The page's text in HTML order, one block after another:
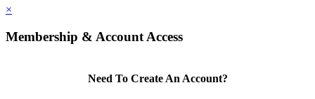
×
Membership & Account Access
Need To Create An Account?